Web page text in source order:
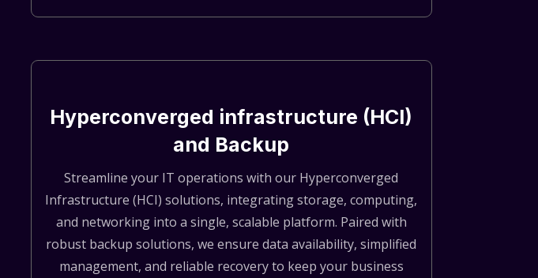
Hyperconverged infrastructure (HCI)
and Backup
Streamline your IT operations with our Hyperconverged
Infrastructure (HCI) solutions, integrating storage, computing,
and networking into a single, scalable platform. Paired with
robust backup solutions, we ensure data availability, simplified
management, and reliable recovery to keep your business